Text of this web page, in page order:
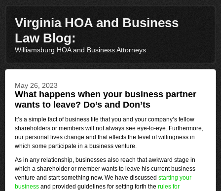
Virginia HOA and Business
Law Blog:
Williamsburg HOA and Business Attorneys
May 26, 2023
What happens when your business partner
wants to leave? Do’s and Don’ts
It’s a simple fact of business life that you and your company’s fellow
shareholders or members will not always see eye-to-eye. Furthermore,
our personal lives change and that effects the level of willingness in
which some participate in a business venture.
As in any relationship, businesses also reach that awkward stage in
which a shareholder or member wants to leave his current business
venture and start something new. We have discussed starting your
business and provided guidelines for setting forth the rules for